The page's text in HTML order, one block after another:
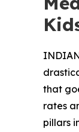
that
rates
pillars